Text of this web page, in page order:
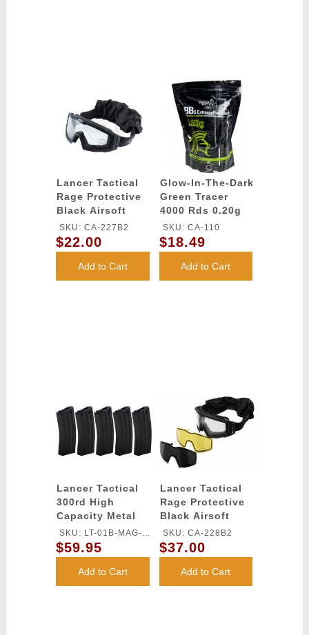
Lancer Tactical
Rage Protective
Black Airsoft
Goggles - CLEAR
LENS
SKU: CA-227B2
$22.00
Add to Cart
Glow-In-The-Dark
Green Tracer
4000 Rds 0.20g
airsoft BBs -
Lancer Tactical
SKU: CA-110
$18.49
Add to Cart
Lancer Tactical
300rd High
Capacity Metal
AEG Gen 2 [5X
Pack] - BLACK
SKU: LT-01B-MAG-
G2X5
$59.95
Add to Cart
Lancer Tactical
Rage Protective
Black Airsoft
Goggles -
SMOKE/YELLOW/CLEAR
LENS
SKU: CA-228B2
$37.00
Add to Cart